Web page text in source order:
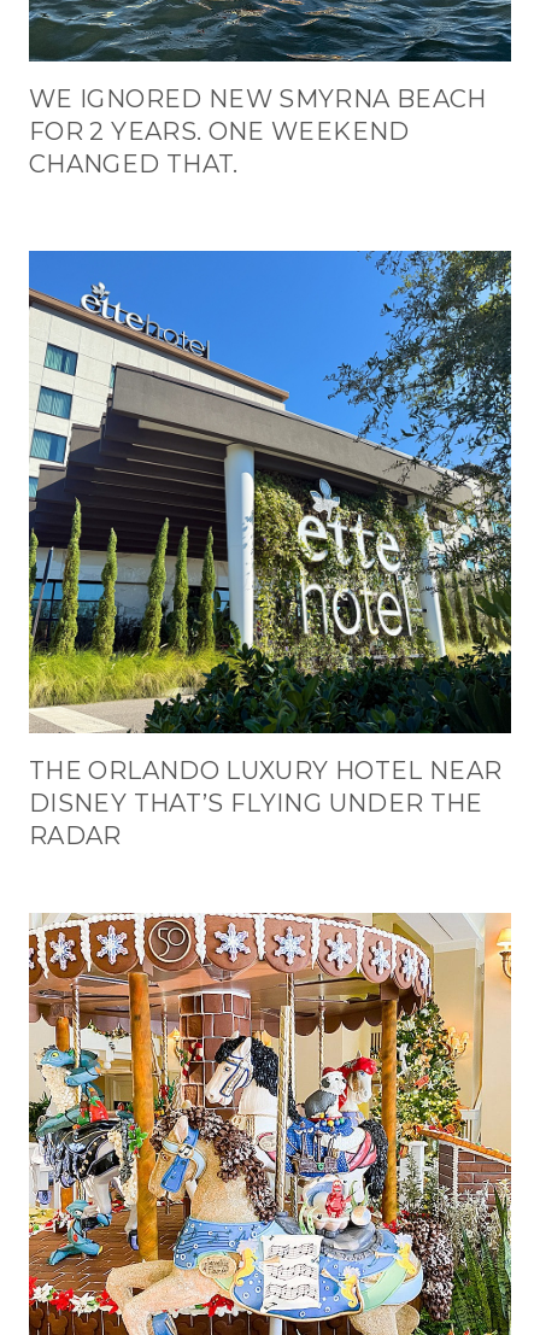
WE IGNORED NEW SMYRNA BEACH
FOR 2 YEARS. ONE WEEKEND
CHANGED THAT.
THE ORLANDO LUXURY HOTEL NEAR
DISNEY THAT’S FLYING UNDER THE
RADAR